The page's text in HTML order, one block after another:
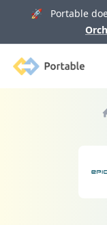
🚀 Portable
Portable